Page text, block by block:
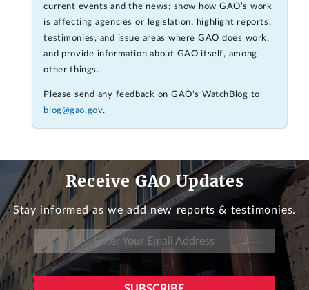
current events and the news; show how GAO’s work
is affecting agencies or legislation; highlight reports,
testimonies, and issue areas where GAO does work;
and provide information about GAO itself, among
other things.
Please send any feedback on GAO's WatchBlog to
blog@gao.gov.
Receive GAO Updates
Stay informed as we add new reports & testimonies.